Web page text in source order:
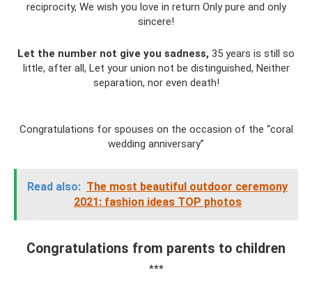
reciprocity, We wish you love in return Only pure and only
sincere!
Let the number not give you sadness, 35 years is still so
little, after all, Let your union not be distinguished, Neither
separation, nor even death!
Congratulations for spouses on the occasion of the “coral
wedding anniversary”
Read also: The most beautiful outdoor ceremony
2021: fashion ideas TOP photos
Congratulations from parents to children
***